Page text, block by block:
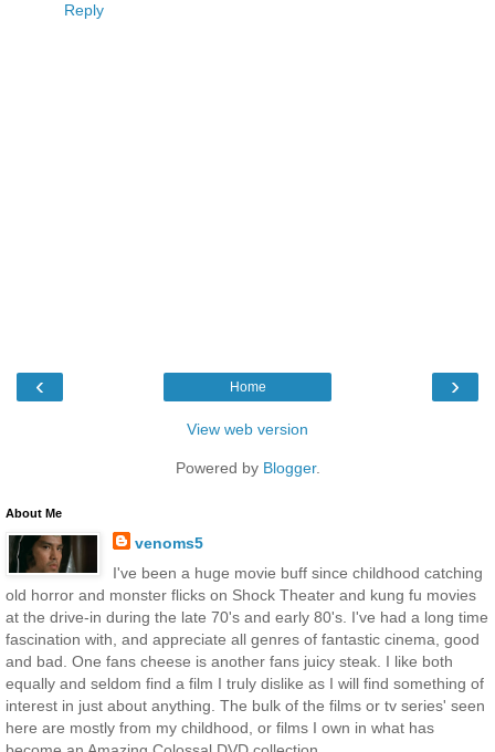
Reply
‹ ›
Home
View web version
Powered by Blogger.
About Me
venoms5
I've been a huge movie buff since childhood catching
old horror and monster flicks on Shock Theater and kung fu movies
at the drive-in during the late 70's and early 80's. I've had a long time
fascination with, and appreciate all genres of fantastic cinema, good
and bad. One fans cheese is another fans juicy steak. I like both
equally and seldom find a film I truly dislike as I will find something of
interest in just about anything. The bulk of the films or tv series' seen
here are mostly from my childhood, or films I own in what has